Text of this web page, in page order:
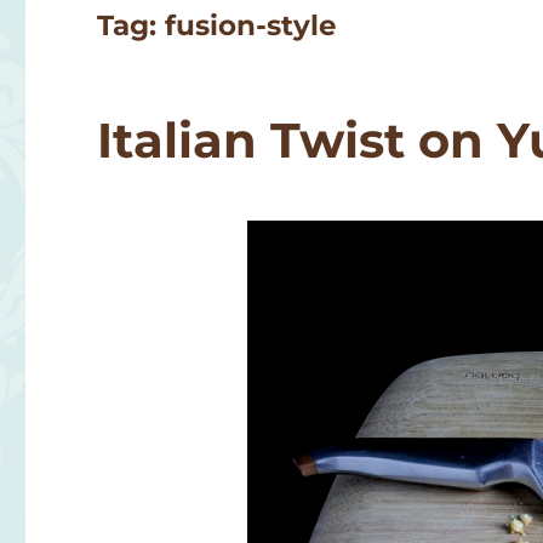
Tag:fusion-style
Italian Twist on